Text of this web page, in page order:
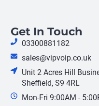
Get In Touch
03300881182
sales@vipvoip.co.uk
Unit 2 Acres Hill
Sheffield, S9 4RL
Mon-Fri 9:00AM -